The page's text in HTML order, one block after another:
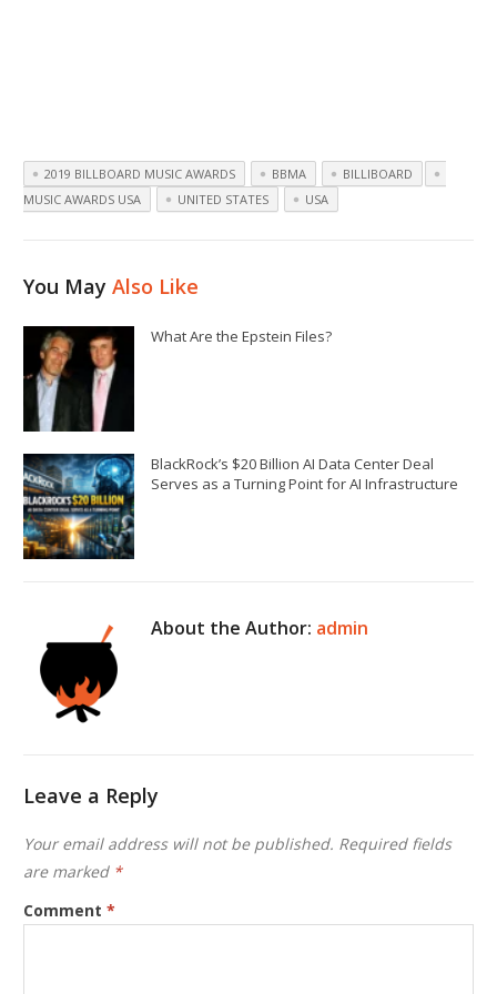
2019 BILLBOARD MUSIC AWARDS BBMA
BILLIBOARD
MUSIC AWARDS USA
UNITED STATES USA
You MayAlso Like
What Are the Epstein Files?
BlackRock’s $20 Billion AI Data Center Deal
Serves as a Turning Point for AI Infrastructure
About the Author: admin
Leave a Reply
Your email address will not be published. Required fields
are marked *
Comment*